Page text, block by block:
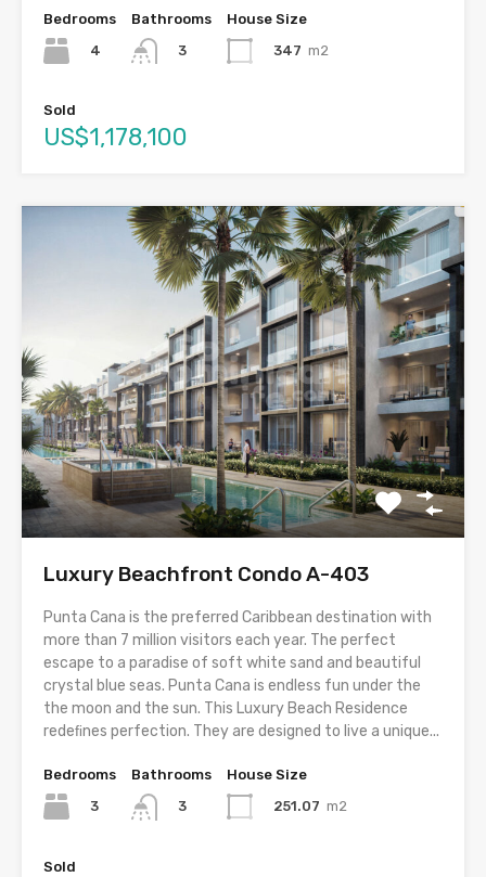
Bedrooms
4
Bathrooms
3
House Size
347 m2
Sold
US$1,178,100
Luxury Beachfront Condo A-403
Punta Cana is the preferred Caribbean destination with
more than 7 million visitors each year. The perfect
escape to a paradise of soft white sand and beautiful
crystal blue seas. Punta Cana is endless fun under the
the moon and the sun. This Luxury Beach Residence
redeﬁnes perfection. They are designed to live a unique...
Bedrooms
3
Bathrooms
3
House Size
251.07 m2
Sold